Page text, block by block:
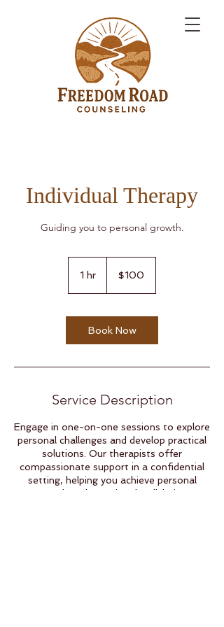
Individual Therapy
Guiding you to personal growth.
1 hr
dollars$100
Book Now
Service Description
Engage in one-on-one sessions to explore
personal challenges and develop practical
solutions. Our therapists offer
compassionate support in a confidential
setting, helping you achieve personal
growth and emotional well-being.